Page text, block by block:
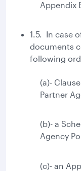
Appendix
1.5. In case
documents
following
(a)-
Partner
(b)- a
Agency
(c)- an